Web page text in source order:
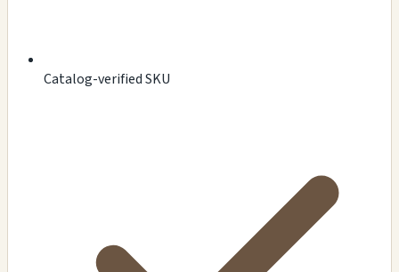
Catalog-verified SKU